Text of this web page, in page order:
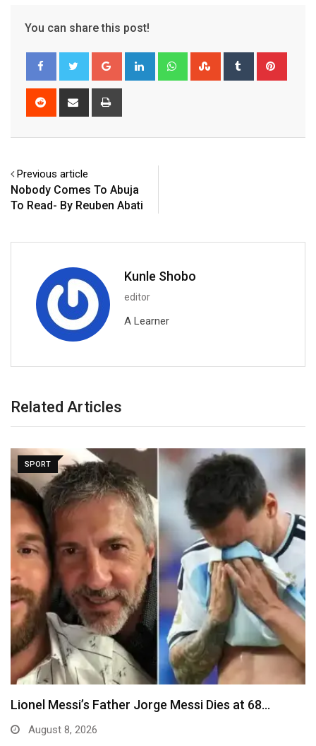
You can share this post!
Google+ LinkedIn WhatsappStumbleUpon
Tumblr
Reddit
Share
Previous article
Nobody Comes To Abuja
To Read- By Reuben Abati
Kunle Shobo
editor
A Learner
Related Articles
SPORT
Lionel Messi’s Father Jorge Messi Dies at 68…
August 8, 2026